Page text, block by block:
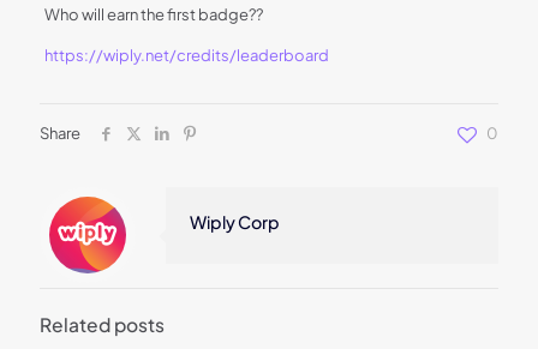
Who will earn the first badge??
https://wiply.net/credits/leaderboard
Share 0
Wiply Corp
Related posts